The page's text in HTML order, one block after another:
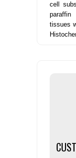
cell
tissues